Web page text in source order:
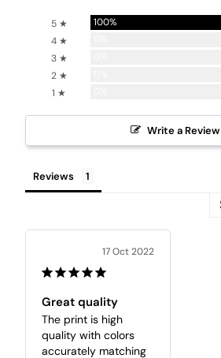
5 ★ 100%
4 ★
3 ★
2 ★
1 ★
Write a Review
Reviews
17 Oct 2022
Great quality
The print is high
quality with colors
accurately matching